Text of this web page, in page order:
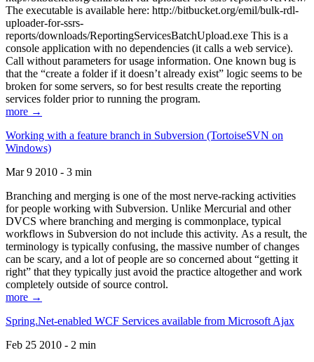
The executable is available here: http://bitbucket.org/emil/bulk-rdl-
uploader-for-ssrs-
reports/downloads/ReportingServicesBatchUpload.exe This is a
console application with no dependencies (it calls a web service).
Call without parameters for usage information. One known bug is
that the “create a folder if it doesn’t already exist” logic seems to be
broken for some servers, so for best results create the reporting
services folder prior to running the program.
more →
Working with a feature branch in Subversion (TortoiseSVN on
Windows)
Mar 9 2010 - 3 min
Branching and merging is one of the most nerve-racking activities
for people working with Subversion. Unlike Mercurial and other
DVCS where branching and merging is commonplace, typical
workflows in Subversion do not include this activity. As a result, the
terminology is typically confusing, the massive number of changes
can be scary, and a lot of people are so concerned about “getting it
right” that they typically just avoid the practice altogether and work
completely outside of source control.
more →
Spring.Net-enabled WCF Services available from Microsoft Ajax
Feb 25 2010 - 2 min